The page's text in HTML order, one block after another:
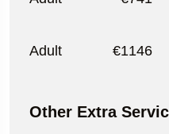
Adult €1146
Other Extra